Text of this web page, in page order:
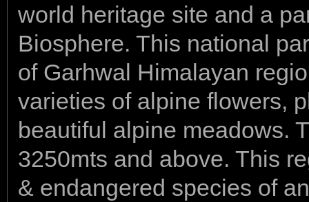
world heritage site and a
Biosphere. This national
of Garhwal Himalayan
varieties of alpine flowers,
beautiful alpine meadows.
3250mts and above. This
& endangered species of